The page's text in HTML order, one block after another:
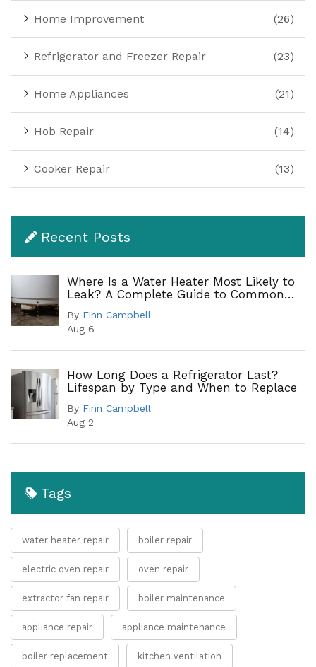
Home Improvement (26)
Refrigerator and Freezer Repair (23)
Home Appliances (21)
Hob Repair (14)
Cooker Repair (13)
Recent Posts
Where Is a Water Heater Most Likely to
Leak? A Complete Guide to Common
By Finn Campbell
Aug 6
How Long Does a Refrigerator Last?
Lifespan by Type and When to Replace
By Finn Campbell
Aug 2
Tags
water heater repair boiler repair
electric oven repair oven repair
extractor fan repair boiler maintenance
appliance repair appliance maintenance
boiler replacement kitchen ventilation